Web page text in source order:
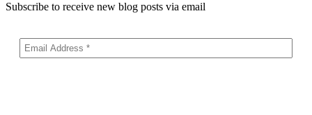
Subscribe to receive new blog posts via email